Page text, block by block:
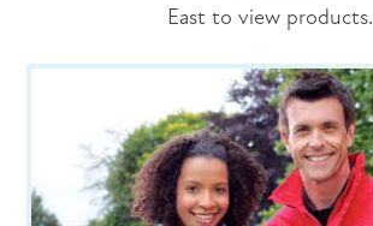
East to view products.